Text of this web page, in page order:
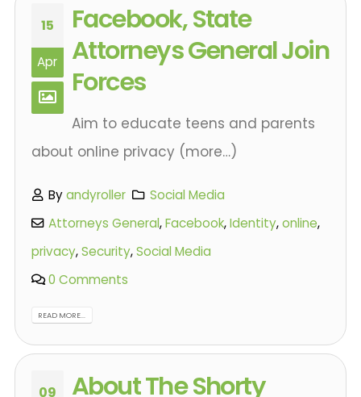
15
Apr
Facebook, State
Attorneys General Join
Forces
Aim to educate teens and parents
about online privacy (more…)
Byandyroller
Social Media
Attorneys General,Facebook,Identity,online,
privacy,Security,Social Media
0 Comments
READ MORE...
09 About The Shorty